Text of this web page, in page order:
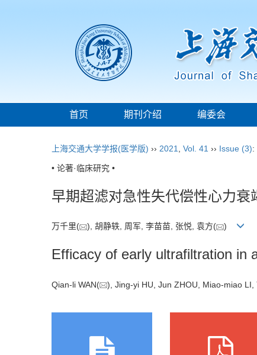
首页 期刊介绍 编委会
上海交通大学学报(医学版) ›› 2021 Vol. 41 ›› Issue (3):
• 论著·临床研究 •
早期超滤对急性失代偿性心力衰
万千里( ), 胡静轶, 周军, 李苗苗, 张悦, 袁方( )
Efficacy of early ultrafiltration in
Qian-li WAN( ), Jing-yi HU, Jun ZHOU, Miao-miao LI,